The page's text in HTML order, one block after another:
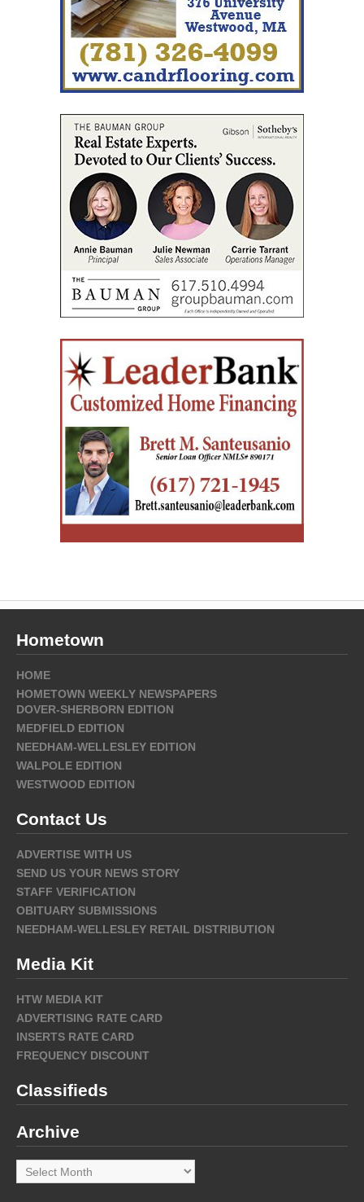
Hometown
HOME
HOMETOWN WEEKLY NEWSPAPERS
DOVER-SHERBORN EDITION
MEDFIELD EDITION
NEEDHAM-WELLESLEY EDITION
WALPOLE EDITION
WESTWOOD EDITION
Contact Us
ADVERTISE WITH US
SEND US YOUR NEWS STORY
STAFF VERIFICATION
OBITUARY SUBMISSIONS
NEEDHAM-WELLESLEY RETAIL DISTRIBUTION
Media Kit
HTW MEDIA KIT
ADVERTISING RATE CARD
INSERTS RATE CARD
FREQUENCY DISCOUNT
Classifieds
Archive
Archive